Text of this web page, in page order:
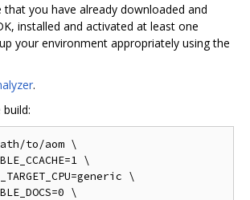
that you have already downloaded and
installed and activated at least one
your environment appropriately using the
.
to/aom \
\
\
\